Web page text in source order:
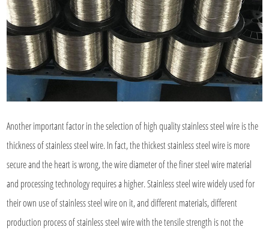
Another important factor in the selection of high quality stainless steel wire is the
thickness of stainless steel wire. In fact, the thickest stainless steel wire is more
secure and the heart is wrong, the wire diameter of the finer steel wire material
and processing technology requires a higher. Stainless steel wire widely used for
their own use of stainless steel wire on it, and different materials, different
production process of stainless steel wire with the tensile strength is not the